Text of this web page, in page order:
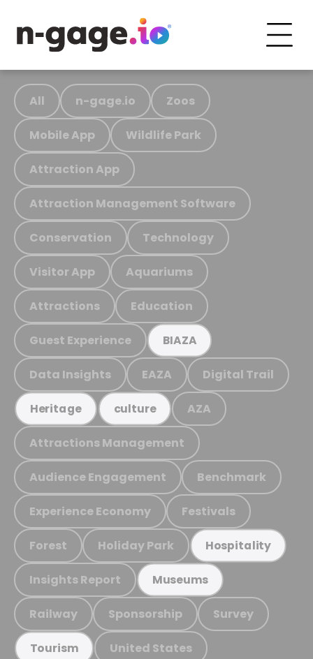
All n-gage.io Zoos
Mobile App Wildlife Park
Attraction App
Attraction Management Software
Conservation Technology
Visitor App Aquariums
Attractions Education
Guest Experience BIAZA
Data Insights EAZA Digital Trail
Heritage culture AZA
Attractions Management
Audience Engagement Benchmark
Experience Economy Festivals
Forest Holiday Park Hospitality
Insights Report Museums
Railway Sponsorship Survey
Tourism United States